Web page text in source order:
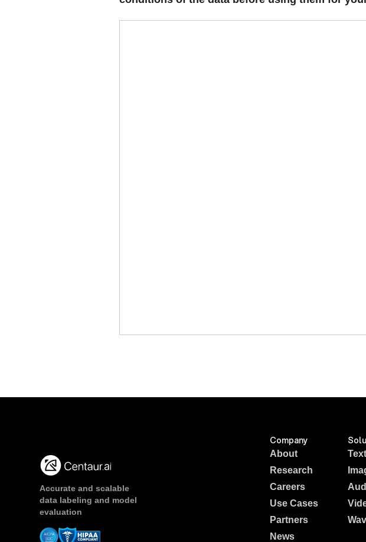
Accurate and scalable
data labeling and model
evaluation
Company
About
Research
Careers
Use Cases
Partners
News
Text